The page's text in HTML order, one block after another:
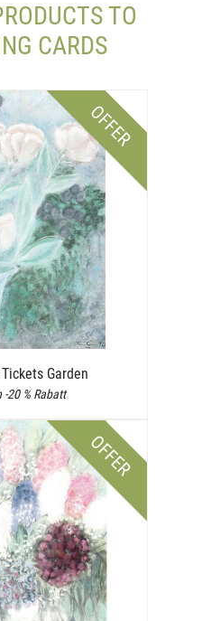
TO
CARDS
OFFER
Garden
-20 % Rabatt
OFFER